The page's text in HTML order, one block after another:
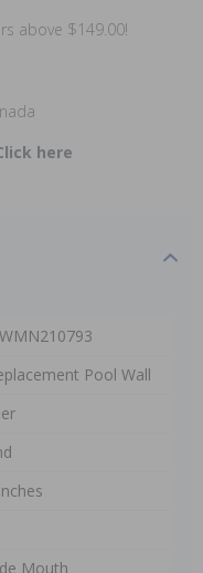
above $149.00!
here
Pool Wall
Mouth